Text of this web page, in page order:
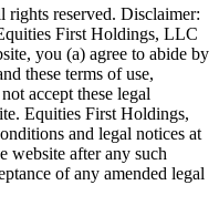
reserved. Disclaimer:
First Holdings, LLC
you (a) agree to abide by
these terms of use,
accept these legal
Equities First Holdings,
and legal notices at
website after any such
of any amended legal